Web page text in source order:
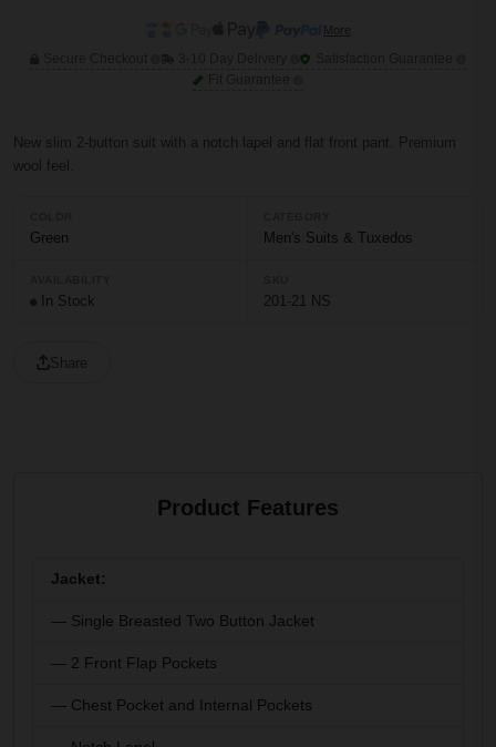
New slim 2-button suit with a notch lapel and flat front pant. Premium
wool feel.
Green Men's Suits & Tuxedos
In Stock 201-21 NS
Share
Product Features
Jacket:
— Single Breasted Two Button Jacket
— 2 Front Flap Pockets
— Chest Pocket and Internal Pockets